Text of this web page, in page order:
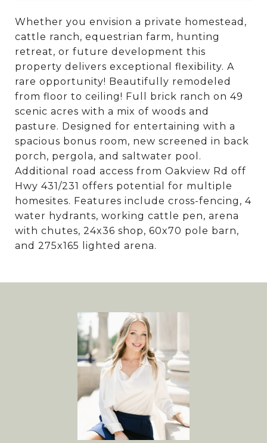
Whether you envision a private homestead,
cattle ranch, equestrian farm, hunting
retreat, or future development this
property delivers exceptional flexibility. A
rare opportunity! Beautifully remodeled
from floor to ceiling! Full brick ranch on 49
scenic acres with a mix of woods and
pasture. Designed for entertaining with a
spacious bonus room, new screened in back
porch, pergola, and saltwater pool.
Additional road access from Oakview Rd off
Hwy 431/231 offers potential for multiple
homesites. Features include cross-fencing, 4
water hydrants, working cattle pen, arena
with chutes, 24x36 shop, 60x70 pole barn,
and 275x165 lighted arena.